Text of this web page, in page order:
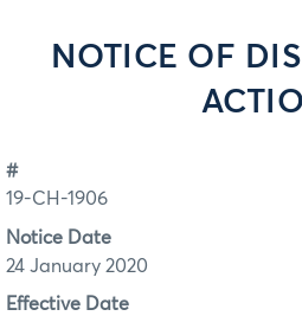
NOTICE OF
#
19-CH-1906
Notice Date
24 January 2020
Effective Date